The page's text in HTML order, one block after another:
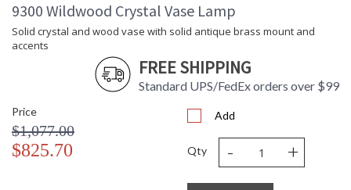
9300 Wildwood Crystal Vase Lamp
Solid crystal and wood vase with solid antique brass mount and
accents
FREE SHIPPING
Standard UPS/FedEx orders over $99
Price
$1,077.00
$825.70
Add
Qty - +